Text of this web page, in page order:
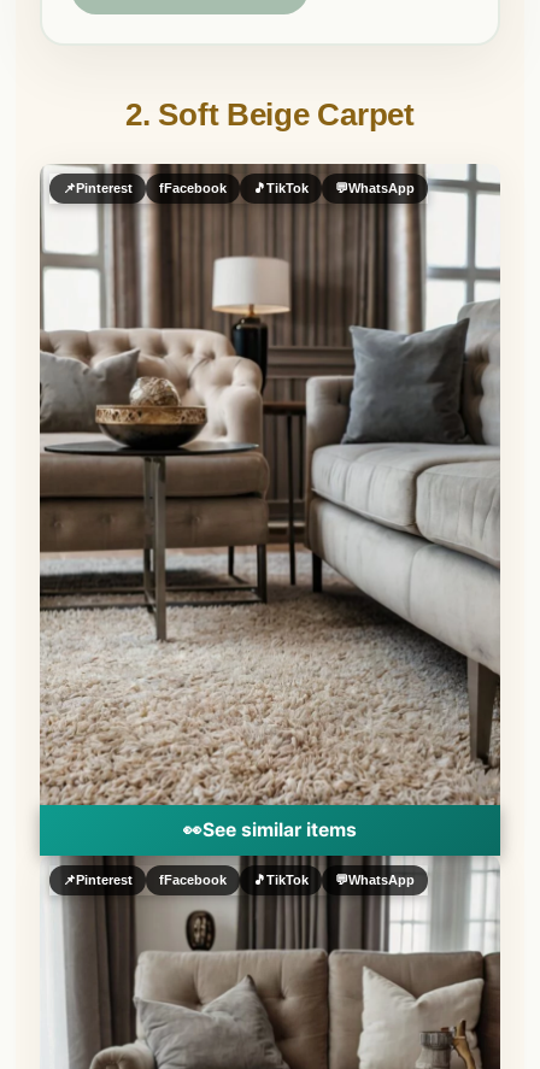
2. Soft Beige Carpet
👀See similar items
📌Pinterest fFacebook 🎵TikTok 💬WhatsApp
📌Pinterest fFacebook 🎵TikTok 💬WhatsApp